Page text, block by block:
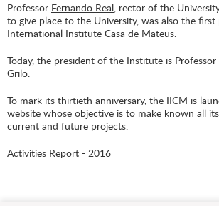
Professor Fernando Real, rector of the
to give place to the University, was also the
International Institute Casa de Mateus.
Today, the president of the Institute is Professor
Grilo.
To mark its thirtieth anniversary, the IICM is
website whose objective is to make known all
current and future projects.
Activities Report - 2016